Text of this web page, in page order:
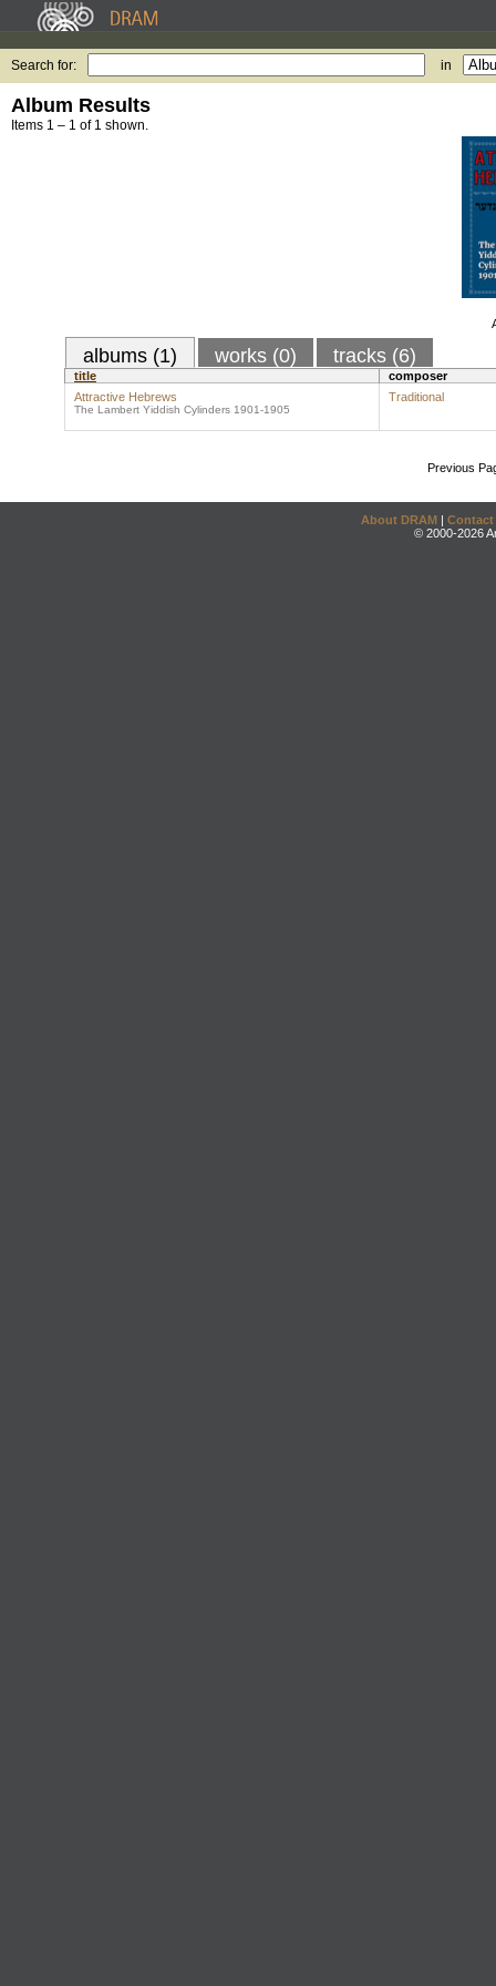
Search for: in
Album Results
Items 1 – 1 of 1 shown.
albums (1) works (0) tracks (6)
title
composer
Attractive Hebrews
The Lambert Yiddish Cylinders 1901-1905
Traditional
Previous
About DRAM | Contact
© 2000-2026